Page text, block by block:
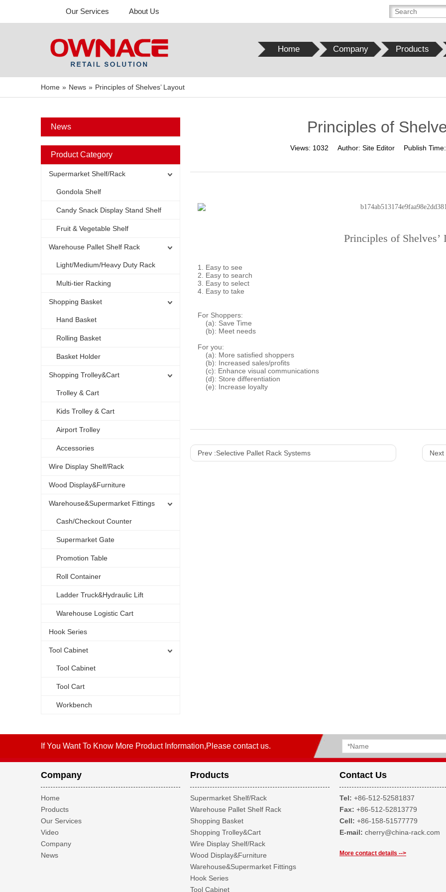
Our Services About Us
Home Company Products
Home » News » Principles of Shelves’ Layout
News
Product Category
Supermarket Shelf/Rack
Gondola Shelf
Candy Snack Display Stand Shelf
Fruit & Vegetable Shelf
Warehouse Pallet Shelf Rack
Light/Medium/Heavy Duty Rack
Multi-tier Racking
Shopping Basket
Hand Basket
Rolling Basket
Basket Holder
Shopping Trolley&Cart
Trolley & Cart
Kids Trolley & Cart
Airport Trolley
Accessories
Wire Display Shelf/Rack
Wood Display&Furniture
Warehouse&Supermarket Fittings
Cash/Checkout Counter
Supermarket Gate
Promotion Table
Roll Container
Ladder Truck&Hydraulic Lift
Warehouse Logistic Cart
Hook Series
Tool Cabinet
Tool Cabinet
Tool Cart
Workbench
Principles of
Views: 1032 Author: Site Editor Publish Time:
Principles of Shelves’
1. Easy to see
2. Easy to search
3. Easy to select
4. Easy to take
For Shoppers:
(a): Save Time
(b): Meet needs
For you:
(a): More satisfied shoppers
(b): Increased sales/profits
(c): Enhance visual communications
(d): Store differentiation
(e): Increase loyalty
Prev :Selective Pallet Rack Systems Next
If You Want To Know More Product Information,Please contact us.
Company
Home
Products
Our Services
Video
Company
News
Products
Supermarket Shelf/Rack
Warehouse Pallet Shelf Rack
Shopping Basket
Shopping Trolley&Cart
Wire Display Shelf/Rack
Wood Display&Furniture
Warehouse&Supermarket Fittings
Hook Series
Tool Cabinet
Contact Us
Tel: +86-512-52581837
Fax: +86-512-52813779
Cell: +86-158-51577779
E-mail: cherry@china-rack.com
More contact details -->